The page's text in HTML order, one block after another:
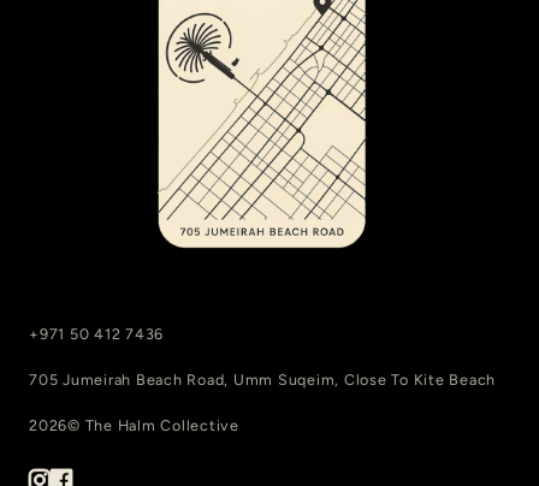
+971 50 412 7436
705 Jumeirah Beach Road, Umm Suqeim, Close To Kite Beach
2026© The Halm Collective